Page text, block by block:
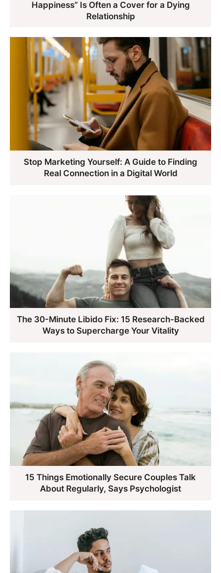
Happiness” Is Often a Cover for a Dying
Relationship
Stop Marketing Yourself: A Guide to Finding
Real Connection in a Digital World
The 30-Minute Libido Fix: 15 Research-Backed
Ways to Supercharge Your Vitality
15 Things Emotionally Secure Couples Talk
About Regularly, Says Psychologist